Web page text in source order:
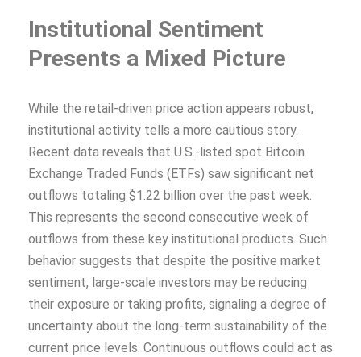
Institutional Sentiment
Presents a Mixed Picture
While the retail-driven price action appears robust,
institutional activity tells a more cautious story.
Recent data reveals that U.S.-listed spot Bitcoin
Exchange Traded Funds (ETFs) saw significant net
outflows totaling $1.22 billion over the past week.
This represents the second consecutive week of
outflows from these key institutional products. Such
behavior suggests that despite the positive market
sentiment, large-scale investors may be reducing
their exposure or taking profits, signaling a degree of
uncertainty about the long-term sustainability of the
current price levels. Continuous outflows could act as